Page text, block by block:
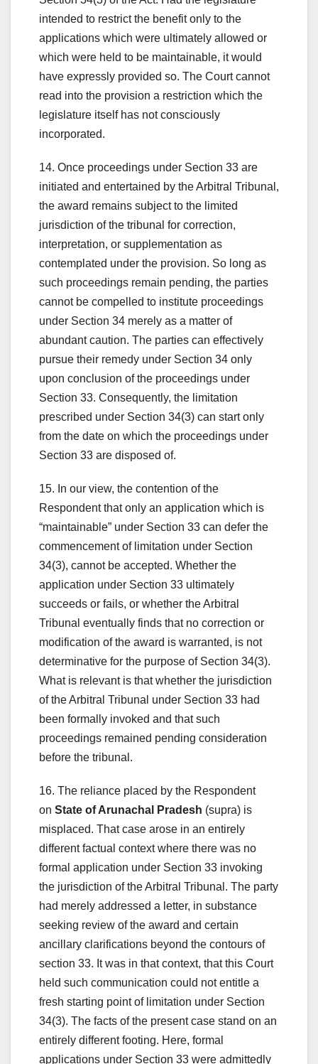
intended to restrict the benefit only to the
applications which were ultimately allowed or
which were held to be maintainable, it would
have expressly provided so. The Court cannot
read into the provision a restriction which the
legislature itself has not consciously
incorporated.
14. Once proceedings under Section 33 are
initiated and entertained by the Arbitral Tribunal,
the award remains subject to the limited
jurisdiction of the tribunal for correction,
interpretation, or supplementation as
contemplated under the provision. So long as
such proceedings remain pending, the parties
cannot be compelled to institute proceedings
under Section 34 merely as a matter of
abundant caution. The parties can effectively
pursue their remedy under Section 34 only
upon conclusion of the proceedings under
Section 33. Consequently, the limitation
prescribed under Section 34(3) can start only
from the date on which the proceedings under
Section 33 are disposed of.
15. In our view, the contention of the
Respondent that only an application which is
“maintainable” under Section 33 can defer the
commencement of limitation under Section
34(3), cannot be accepted. Whether the
application under Section 33 ultimately
succeeds or fails, or whether the Arbitral
Tribunal eventually finds that no correction or
modification of the award is warranted, is not
determinative for the purpose of Section 34(3).
What is relevant is that whether the jurisdiction
of the Arbitral Tribunal under Section 33 had
been formally invoked and that such
proceedings remained pending consideration
before the tribunal.
16. The reliance placed by the Respondent
on State of Arunachal Pradesh (supra) is
misplaced. That case arose in an entirely
different factual context where there was no
formal application under Section 33 invoking
the jurisdiction of the Arbitral Tribunal. The party
had merely addressed a letter, in substance
seeking review of the award and certain
ancillary clarifications beyond the contours of
section 33. It was in that context, that this Court
held such communication could not entitle a
fresh starting point of limitation under Section
34(3). The facts of the present case stand on an
entirely different footing. Here, formal
applications under Section 33 were admittedly